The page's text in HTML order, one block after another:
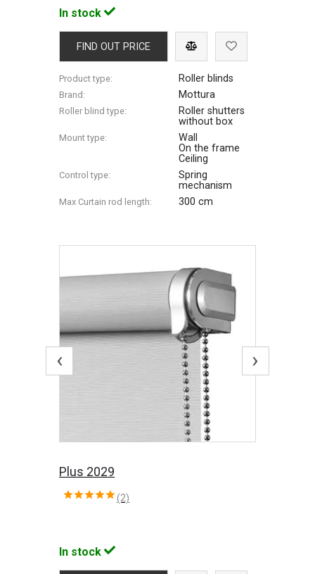
In stock
FIND OUT PRICE
Product type: Roller blinds
Brand: Mottura
Roller blind type:
Roller shutters
without box
Mount type:
Wall
On the frame
Ceiling
Control type:
Spring
mechanism
Max Сurtain rod length: 300 cm
‹ ›
Plus 2029
(2)
In stock